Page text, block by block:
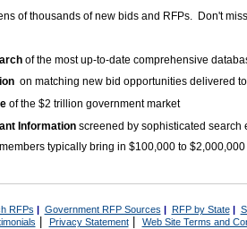
of thousands of new bids and RFPs. Don't
of the most up-to-date comprehensive
on matching new bid opportunities delivered
of the $2 trillion government market
Information screened by sophisticated search
typically bring in $100,000 to
RFPs | Government RFP Sources | RFP by State|
Privacy Statement| Web Site Terms and